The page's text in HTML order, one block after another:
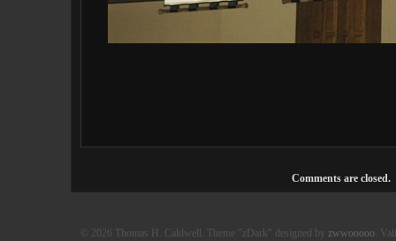
Comments are closed.
© 2026 Thomas H. Caldwell. Theme "zDark" designed by zwwooooo.